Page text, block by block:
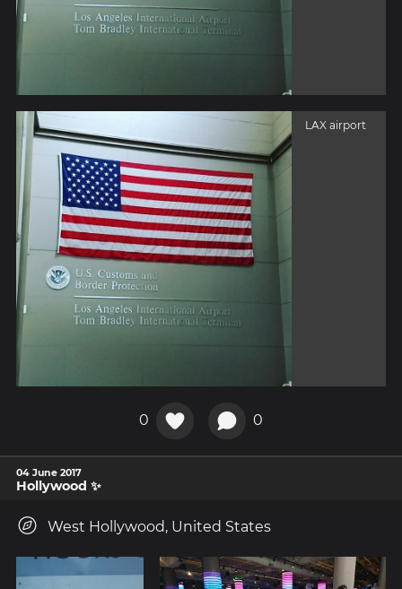
LAX airport
0 0
04 June 2017
Hollywood ✨
West Hollywood, United States